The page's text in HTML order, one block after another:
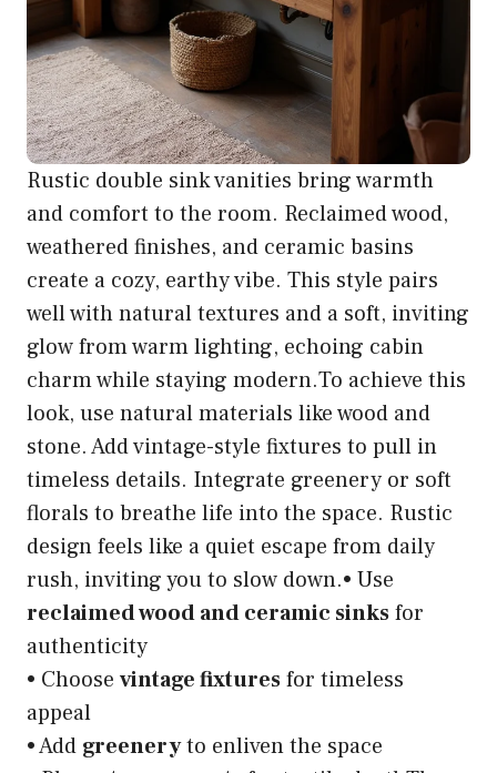
Rustic double sink vanities bring warmth
and comfort to the room. Reclaimed wood,
weathered finishes, and ceramic basins
create a cozy, earthy vibe. This style pairs
well with natural textures and a soft, inviting
glow from warm lighting, echoing cabin
charm while staying modern.To achieve this
look, use natural materials like wood and
stone. Add vintage-style fixtures to pull in
timeless details. Integrate greenery or soft
florals to breathe life into the space. Rustic
design feels like a quiet escape from daily
rush, inviting you to slow down.• Use
reclaimed wood and ceramic sinksfor
authenticity
• Choose vintage fixturesfor timeless
appeal
• Add greeneryto enliven the space